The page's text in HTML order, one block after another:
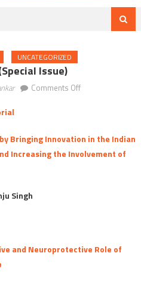
UNCATEGORIZED
Issue)
Comments Offon
(Special
Issue)
Bringing Innovation in the Indian
Increasing the Involvement of
Singh
and Neuroprotective Role of